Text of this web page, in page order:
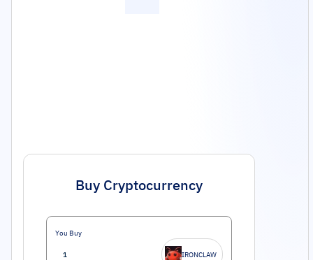
Buy Cryptocurrency
You Buy
IRONCLAW